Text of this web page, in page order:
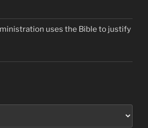
uses the Bible to justify